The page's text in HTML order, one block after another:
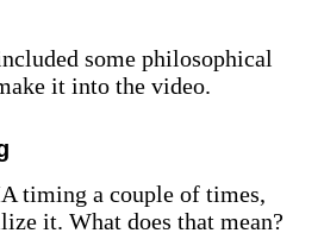
some philosophical
it into the video.
timing a couple of times,
it. What does that mean?